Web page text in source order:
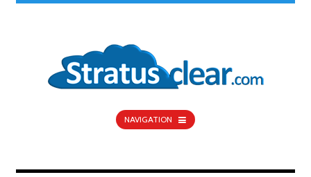
NAVIGATION